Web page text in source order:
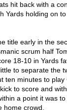
hit back with a
Yards holding on
title early in the
scrum half
18-10 in Yards
to separate the
ten minutes to
to score and
a point it was
home crowd.